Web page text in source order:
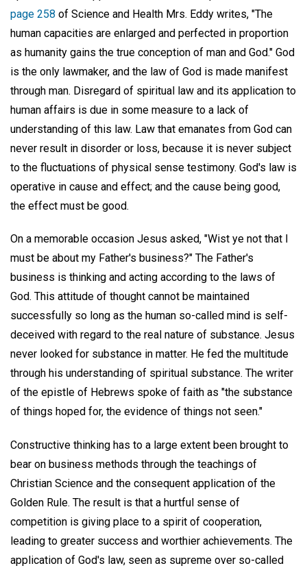
page 258 of Science and Health Mrs. Eddy writes, "The
human capacities are enlarged and perfected in proportion
as humanity gains the true conception of man and God." God
is the only lawmaker, and the law of God is made manifest
through man. Disregard of spiritual law and its application to
human affairs is due in some measure to a lack of
understanding of this law. Law that emanates from God can
never result in disorder or loss, because it is never subject
to the fluctuations of physical sense testimony. God's law is
operative in cause and effect; and the cause being good,
the effect must be good.
On a memorable occasion Jesus asked, "Wist ye not that I
must be about my Father's business?" The Father's
business is thinking and acting according to the laws of
God. This attitude of thought cannot be maintained
successfully so long as the human so-called mind is self-
deceived with regard to the real nature of substance. Jesus
never looked for substance in matter. He fed the multitude
through his understanding of spiritual substance. The writer
of the epistle of Hebrews spoke of faith as "the substance
of things hoped for, the evidence of things not seen."
Constructive thinking has to a large extent been brought to
bear on business methods through the teachings of
Christian Science and the consequent application of the
Golden Rule. The result is that a hurtful sense of
competition is giving place to a spirit of cooperation,
leading to greater success and worthier achievements. The
application of God's law, seen as supreme over so-called